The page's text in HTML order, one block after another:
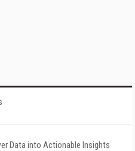
Data into Actionable Insights